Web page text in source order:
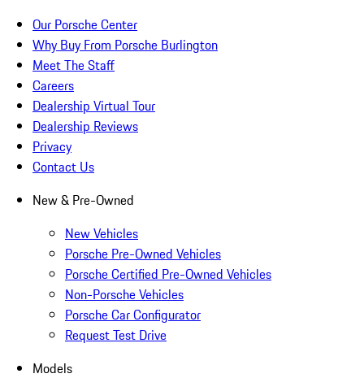
Our Porsche Center
Why Buy From Porsche Burlington
Meet The Staff
Careers
Dealership Virtual Tour
Dealership Reviews
Privacy
Contact Us
New & Pre-Owned
New Vehicles
Porsche Pre-Owned Vehicles
Porsche Certified Pre-Owned Vehicles
Non-Porsche Vehicles
Porsche Car Configurator
Request Test Drive
Models